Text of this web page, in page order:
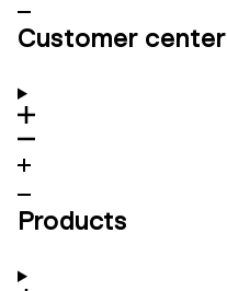
Customer center
Products